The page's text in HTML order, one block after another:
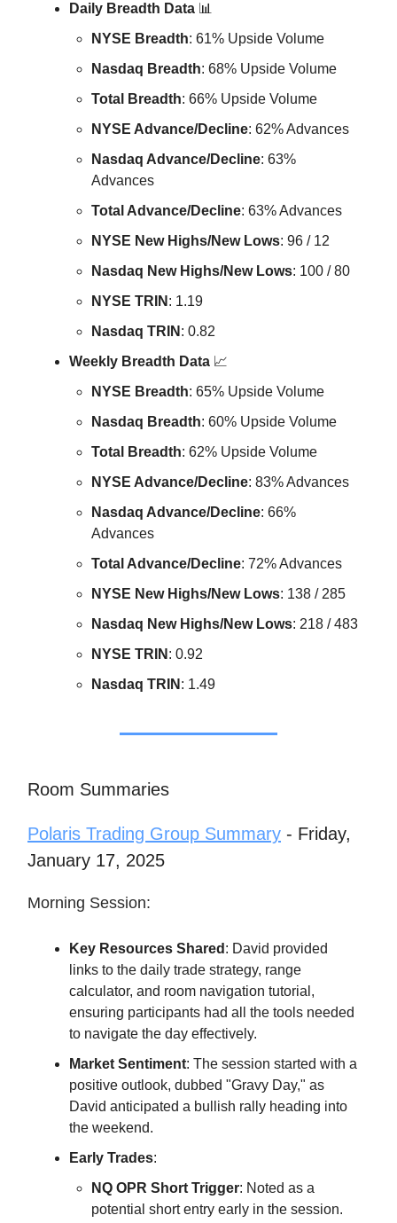
Daily Breadth Data 📊
NYSE Breadth: 61% Upside Volume
Nasdaq Breadth: 68% Upside Volume
Total Breadth: 66% Upside Volume
NYSE Advance/Decline: 62% Advances
Nasdaq Advance/Decline: 63%
Advances
Total Advance/Decline: 63% Advances
NYSE New Highs/New Lows: 96 / 12
Nasdaq New Highs/New Lows: 100 / 80
NYSE TRIN : 1.19
Nasdaq TRIN : 0.82
Weekly Breadth Data 📈
NYSE Breadth: 65% Upside Volume
Nasdaq Breadth: 60% Upside Volume
Total Breadth: 62% Upside Volume
NYSE Advance/Decline: 83% Advances
Nasdaq Advance/Decline: 66%
Advances
Total Advance/Decline: 72% Advances
NYSE New Highs/New Lows: 138 / 285
Nasdaq New Highs/New Lows: 218 / 483
NYSE TRIN : 0.92
Nasdaq TRIN : 1.49
Room Summaries
Polaris Trading Group Summary - Friday,
January 17, 2025
Morning Session:
Key Resources Shared : David provided
links to the daily trade strategy, range
calculator, and room navigation tutorial,
ensuring participants had all the tools needed
to navigate the day effectively.
Market Sentiment: The session started with a
positive outlook, dubbed "Gravy Day," as
David anticipated a bullish rally heading into
the weekend.
Early Trades:
NQ OPR Short Trigger: Noted as a
potential short entry early in the session.